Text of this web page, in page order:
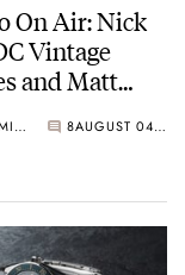
On Air: Nick
Vintage
and Matt
BALAZS & MICHAEL 8 AUGUST 04, 2026